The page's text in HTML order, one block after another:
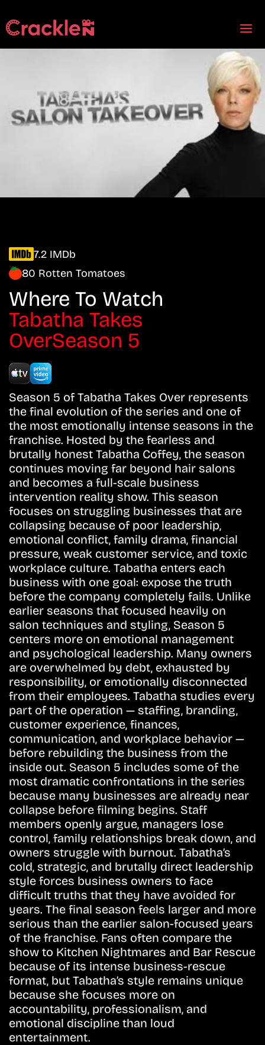
7.2 IMDb
80 Rotten Tomatoes
Where To Watch
Tabatha Takes
OverSeason 5
Season 5 of Tabatha Takes Over represents
the final evolution of the series and one of
the most emotionally intense seasons in the
franchise. Hosted by the fearless and
brutally honest Tabatha Coffey, the season
continues moving far beyond hair salons
and becomes a full-scale business
intervention reality show. This season
focuses on struggling businesses that are
collapsing because of poor leadership,
emotional conflict, family drama, financial
pressure, weak customer service, and toxic
workplace culture. Tabatha enters each
business with one goal: expose the truth
before the company completely fails. Unlike
earlier seasons that focused heavily on
salon techniques and styling, Season 5
centers more on emotional management
and psychological leadership. Many owners
are overwhelmed by debt, exhausted by
responsibility, or emotionally disconnected
from their employees. Tabatha studies every
part of the operation — staffing, branding,
customer experience, finances,
communication, and workplace behavior —
before rebuilding the business from the
inside out. Season 5 includes some of the
most dramatic confrontations in the series
because many businesses are already near
collapse before filming begins. Staff
members openly argue, managers lose
control, family relationships break down, and
owners struggle with burnout. Tabatha’s
cold, strategic, and brutally direct leadership
style forces business owners to face
difficult truths that they have avoided for
years. The final season feels larger and more
serious than the earlier salon-focused years
of the franchise. Fans often compare the
show to Kitchen Nightmares and Bar Rescue
because of its intense business-rescue
format, but Tabatha’s style remains unique
because she focuses more on
accountability, professionalism, and
emotional discipline than loud
entertainment.